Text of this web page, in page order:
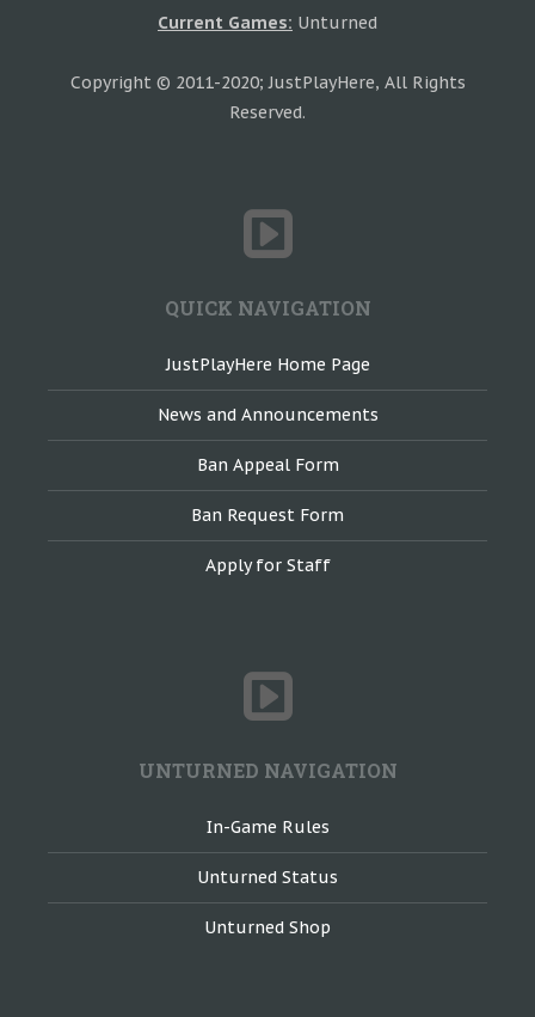
Current Games: Unturned
Copyright © 2011-2020; JustPlayHere, All Rights
Reserved.
QUICK NAVIGATION
JustPlayHere Home Page
News and Announcements
Ban Appeal Form
Ban Request Form
Apply for Staff
UNTURNED NAVIGATION
In-Game Rules
Unturned Status
Unturned Shop